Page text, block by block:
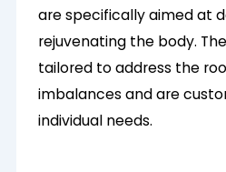
are specifically aimed at
rejuvenating the body.
tailored to address the
imbalances and are
individual needs.